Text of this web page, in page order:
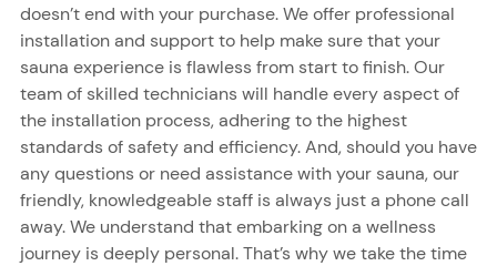
doesn’t end with your purchase. We offer professional
installation and support to help make sure that your
sauna experience is flawless from start to finish. Our
team of skilled technicians will handle every aspect of
the installation process, adhering to the highest
standards of safety and efficiency. And, should you have
any questions or need assistance with your sauna, our
friendly, knowledgeable staff is always just a phone call
away. We understand that embarking on a wellness
journey is deeply personal. That’s why we take the time